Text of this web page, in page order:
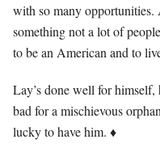
with so many
something not a lot of
to be an American and to
Lay’s done well for
bad for a mischievous
lucky to have him. ♦